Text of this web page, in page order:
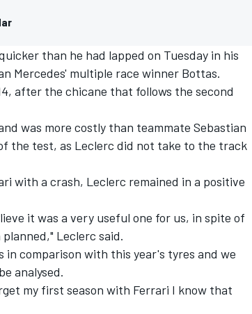
than he had lapped on Tuesday in his
Mercedes' multiple race winner Bottas.
after the chicane that follows the second
was more costly than teammate Sebastian
the test, as Leclerc did not take to the track
with a crash, Leclerc remained in a positive
it was a very useful one for us, in spite of
Leclerc said.
comparison with this year's tyres and we
analysed.
my first season with Ferrari I know that